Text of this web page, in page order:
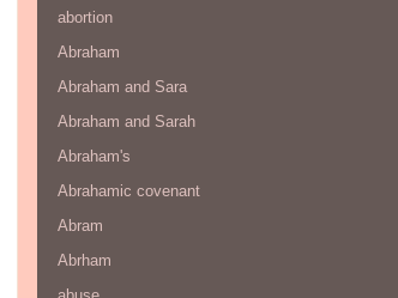
abortion
Abraham
Abraham and Sara
Abraham and Sarah
Abraham's
Abrahamic covenant
Abram
Abrham